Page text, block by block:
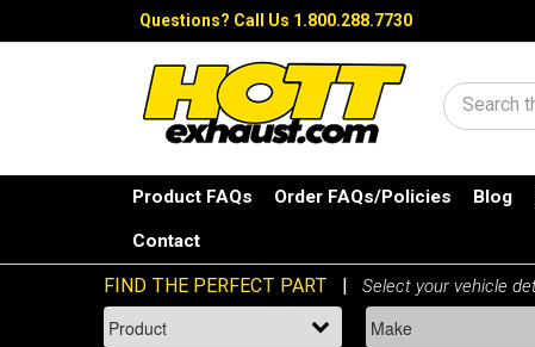
Questions? Call Us 1.800.288.7730
Search
Product FAQs Order FAQs/Policies Blog
Contact